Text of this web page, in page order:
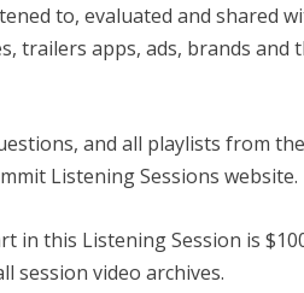
to, evaluated and shared
trailers apps, ads, brands
and all playlists from
Listening Sessions website.
in this Listening Session is
session video archives.